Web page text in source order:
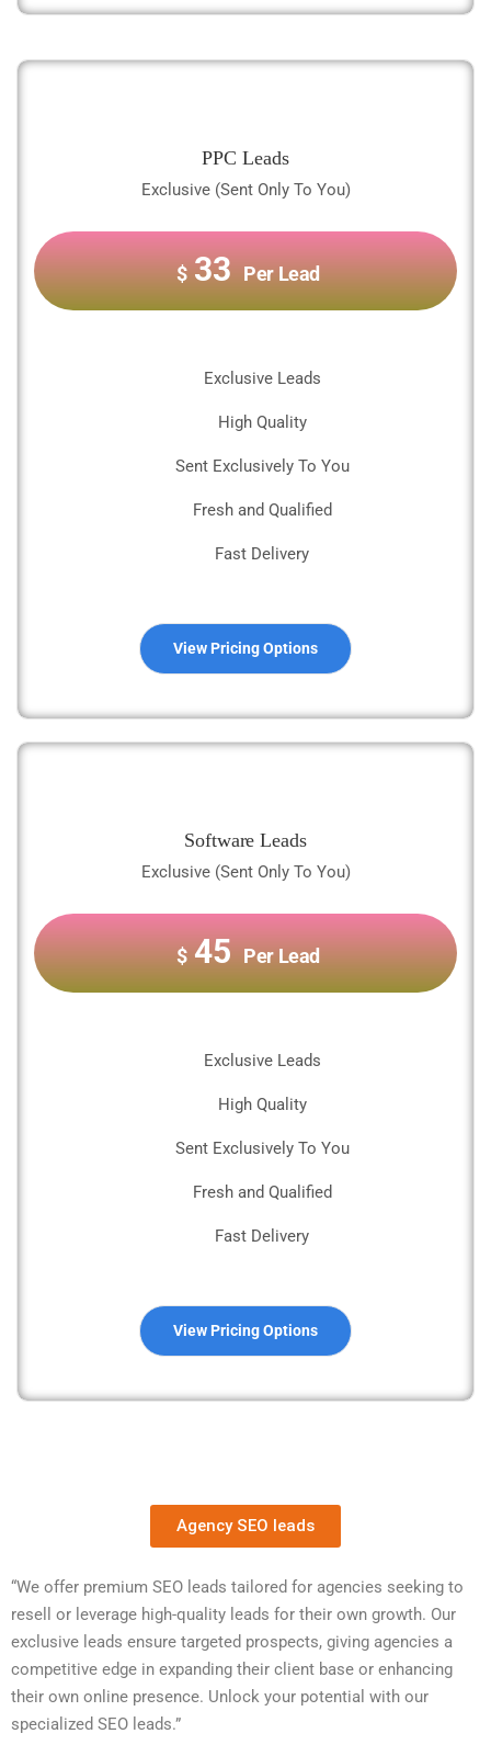
PPC Leads
Exclusive (Sent Only To You)
$ 33 Per Lead
Exclusive Leads
High Quality
Sent Exclusively To You
Fresh and Qualified
Fast Delivery
View Pricing Options
Software Leads
Exclusive (Sent Only To You)
$ 45 Per Lead
Exclusive Leads
High Quality
Sent Exclusively To You
Fresh and Qualified
Fast Delivery
View Pricing Options
Agency SEO leads
“We offer premium SEO leads tailored for agencies seeking to
resell or leverage high-quality leads for their own growth. Our
exclusive leads ensure targeted prospects, giving agencies a
competitive edge in expanding their client base or enhancing
their own online presence. Unlock your potential with our
specialized SEO leads.”